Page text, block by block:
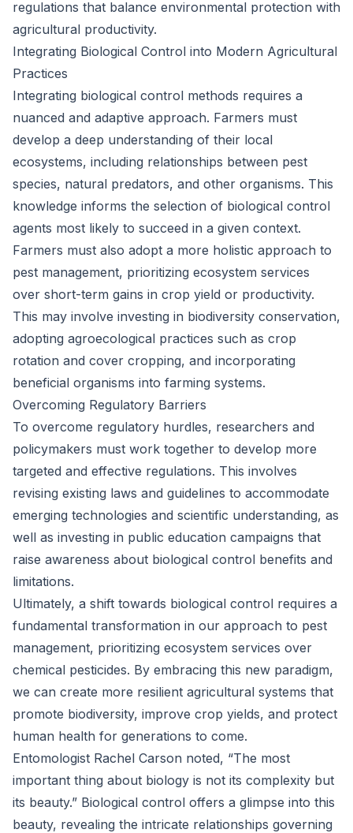
regulations that balance environmental protection with
agricultural productivity.
Integrating Biological Control into Modern Agricultural
Practices
Integrating biological control methods requires a
nuanced and adaptive approach. Farmers must
develop a deep understanding of their local
ecosystems, including relationships between pest
species, natural predators, and other organisms. This
knowledge informs the selection of biological control
agents most likely to succeed in a given context.
Farmers must also adopt a more holistic approach to
pest management, prioritizing ecosystem services
over short-term gains in crop yield or productivity.
This may involve investing in biodiversity conservation,
adopting agroecological practices such as crop
rotation and cover cropping, and incorporating
beneficial organisms into farming systems.
Overcoming Regulatory Barriers
To overcome regulatory hurdles, researchers and
policymakers must work together to develop more
targeted and effective regulations. This involves
revising existing laws and guidelines to accommodate
emerging technologies and scientific understanding, as
well as investing in public education campaigns that
raise awareness about biological control benefits and
limitations.
Ultimately, a shift towards biological control requires a
fundamental transformation in our approach to pest
management, prioritizing ecosystem services over
chemical pesticides. By embracing this new paradigm,
we can create more resilient agricultural systems that
promote biodiversity, improve crop yields, and protect
human health for generations to come.
Entomologist Rachel Carson noted, “The most
important thing about biology is not its complexity but
its beauty.” Biological control offers a glimpse into this
beauty, revealing the intricate relationships governing